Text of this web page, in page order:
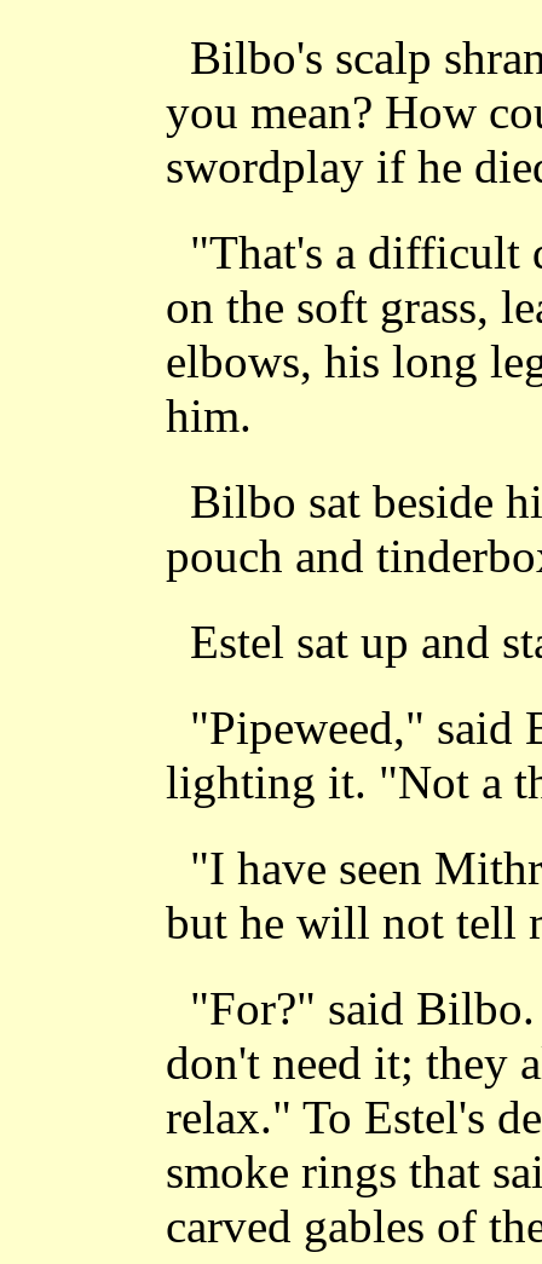
Bilbo's scalp
you mean? How
swordplay if he
"That's a difficult
on the soft grass,
elbows, his long
him.
Bilbo sat beside
pouch and
Estel sat up and
"Pipeweed,"
lighting it. "Not a
"I have seen
but he will not tell
"For?" said
don't need it; they
relax." To Estel's
smoke rings that
carved gables of